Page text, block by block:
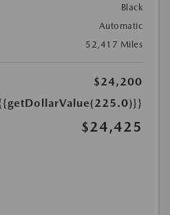
Black
Automatic
52,417 Miles
$24,200
$24,425